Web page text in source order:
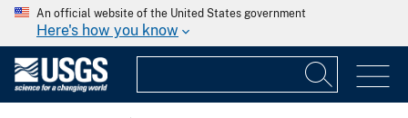
An official website of the United States government
Here's how you know